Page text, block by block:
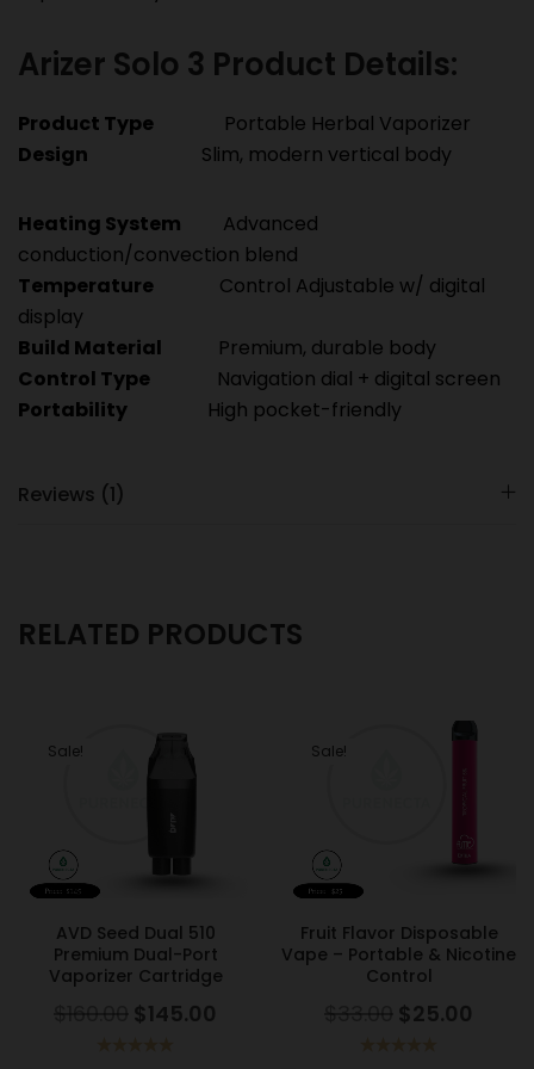
Arizer Solo 3 Product Details:
Product Type
Portable Herbal Vaporizer
Design
Slim, modern vertical body
Heating System
Advanced
conduction/convection blend
Temperature
Control Adjustable w/ digital
display
Build Material
Premium, durable body
Control Type Navigation dial + digital screen
Portability
High pocket-friendly
Reviews (1)
RELATED PRODUCTS
Sale!
AVD Seed Dual 510
Premium Dual-Port
Vaporizer Cartridge
$160.00 $145.00
Sale!
Fruit Flavor Disposable
Vape – Portable & Nicotine
Control
$ 33.00 $25.00